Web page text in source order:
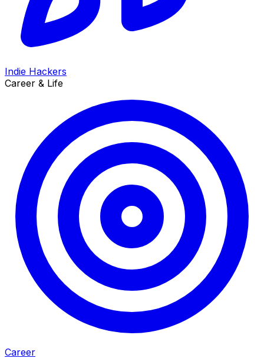
Indie Hackers
Career & Life
Career